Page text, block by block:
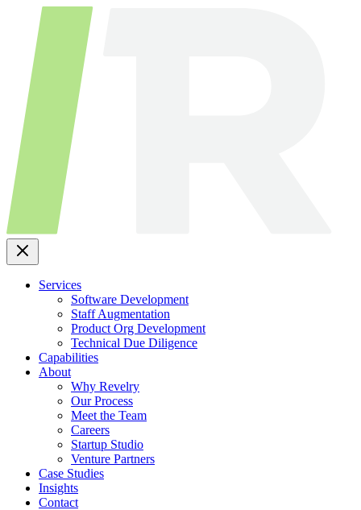
content
Services
Software Development
Staff Augmentation
Product Org Development
Technical Due Diligence
Capabilities
About
Why Revelry
Our Process
Meet the Team
Careers
Startup Studio
Venture Partners
Case Studies
Insights
Contact